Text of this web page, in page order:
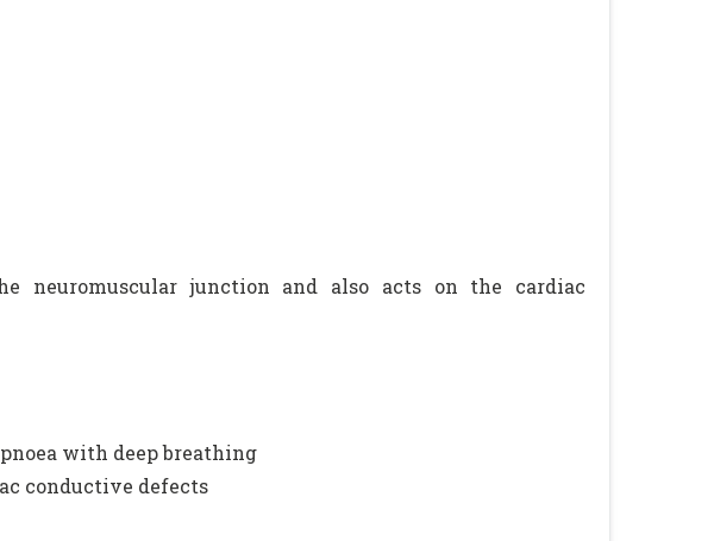
neuromuscular junction and also acts on the cardiac
with deep breathing
conductive defects